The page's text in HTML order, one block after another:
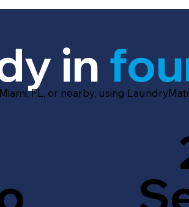
in
FL, or nearby, using